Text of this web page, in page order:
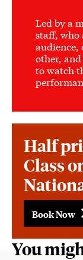
Led by a
staff, who
audience,
other,
to watch
Half
Class
Book Now
You